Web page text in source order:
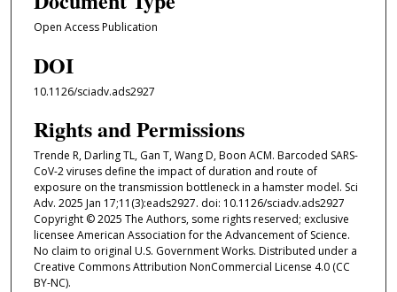
Open Access Publication
DOI
10.1126/sciadv.ads2927
Rights and Permissions
Trende R, Darling TL, Gan T, Wang D, Boon ACM. Barcoded SARS-
CoV-2 viruses define the impact of duration and route of
exposure on the transmission bottleneck in a hamster model. Sci
Adv. 2025 Jan 17;11(3):eads2927. doi: 10.1126/sciadv.ads2927
Copyright © 2025 The Authors, some rights reserved; exclusive
licensee American Association for the Advancement of Science.
No claim to original U.S. Government Works. Distributed under a
Creative Commons Attribution NonCommercial License 4.0 (CC
BY-NC).